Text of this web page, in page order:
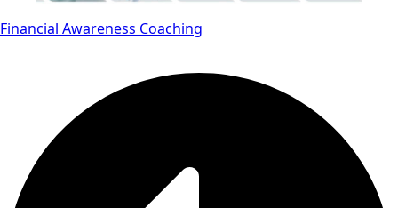
Financial Awareness Coaching